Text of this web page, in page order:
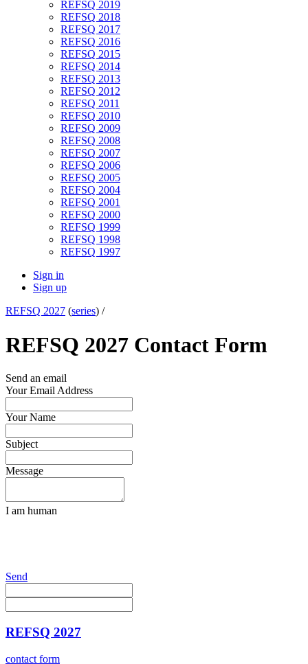
REFSQ 2019
REFSQ 2018
REFSQ 2017
REFSQ 2016
REFSQ 2015
REFSQ 2014
REFSQ 2013
REFSQ 2012
REFSQ 2011
REFSQ 2010
REFSQ 2009
REFSQ 2008
REFSQ 2007
REFSQ 2006
REFSQ 2005
REFSQ 2004
REFSQ 2001
REFSQ 2000
REFSQ 1999
REFSQ 1998
REFSQ 1997
Sign in
Sign up
REFSQ 2027 (series) /
REFSQ 2027 Contact Form
Send an email
Your Email Address
Your Name
Subject
Message
I am human
Send
REFSQ 2027
contact form